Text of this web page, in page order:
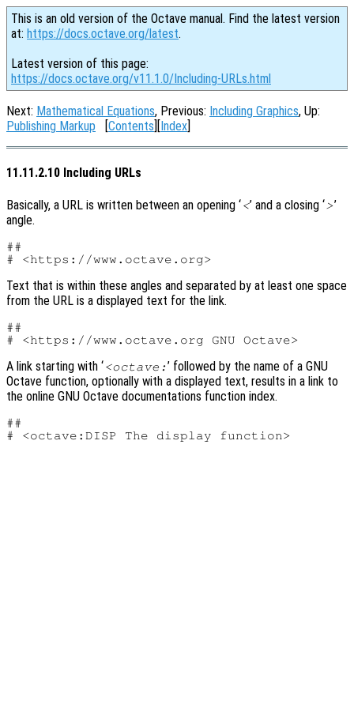
This is an old version of the Octave manual. Find the latest version
at: https://docs.octave.org/latest.
Latest version of this page:
https://docs.octave.org/v11.1.0/Including-URLs.html
Next: Mathematical Equations, Previous: Including Graphics, Up:
Publishing Markup [Contents][Index]
11.11.2.10 Including URLs
Basically, a URL is written between an opening ‘<’ and a closing ‘>’
angle.
##
Text that is within these angles and separated by at least one space
from the URL is a displayed text for the link.
##
A link starting with ‘<octave:’ followed by the name of a GNU
Octave function, optionally with a displayed text, results in a link to
the online GNU Octave documentations function index.
##